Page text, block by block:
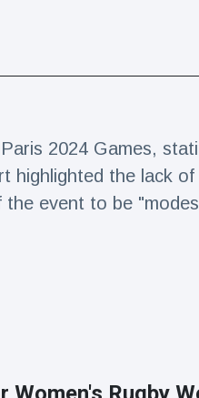
2024 Games,
highlighted the lack of
event to be